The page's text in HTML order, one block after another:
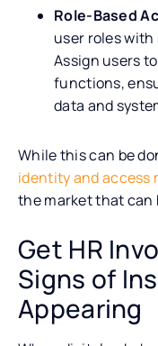
Role-Based
user roles
Assign users
functions,
data and
While this can be
identity and access
the market that can
Get HR
Signs of
Appearing